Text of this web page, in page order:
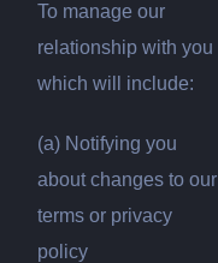
To manage our
relationship with you
which will include:
(a) Notifying you
about changes to our
terms or privacy
policy